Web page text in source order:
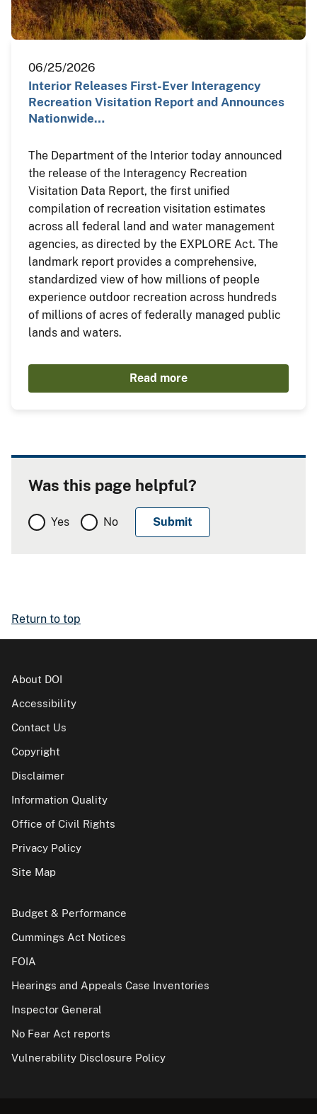
06/25/2026
Interior Releases First-Ever Interagency
Recreation Visitation Report and Announces
Nationwide…
The Department of the Interior today announced
the release of the Interagency Recreation
Visitation Data Report, the first unified
compilation of recreation visitation estimates
across all federal land and water management
agencies, as directed by the EXPLORE Act. The
landmark report provides a comprehensive,
standardized view of how millions of people
experience outdoor recreation across hundreds
of millions of acres of federally managed public
lands and waters.
Read more
Was this page helpful?
Yes No
Return to top
About DOI
Accessibility
Contact Us
Copyright
Disclaimer
Information Quality
Office of Civil Rights
Privacy Policy
Site Map
Budget & Performance
Cummings Act Notices
FOIA
Hearings and Appeals Case Inventories
Inspector General
No Fear Act reports
Vulnerability Disclosure Policy